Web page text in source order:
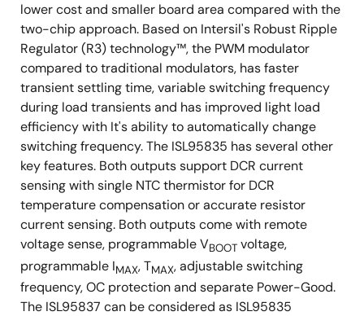
lower cost and smaller board area compared with the
two-chip approach. Based on Intersil's Robust Ripple
Regulator (R3) technology™, the PWM modulator
compared to traditional modulators, has faster
transient settling time, variable switching frequency
during load transients and has improved light load
efficiency with It's ability to automatically change
switching frequency. The ISL95835 has several other
key features. Both outputs support DCR current
sensing with single NTC thermistor for DCR
temperature compensation or accurate resistor
current sensing. Both outputs come with remote
voltage sense, programmable VBOOT voltage,
programmable IMAX, TMAX, adjustable switching
frequency, OC protection and separate Power-Good.
The ISL95837 can be considered as ISL95835